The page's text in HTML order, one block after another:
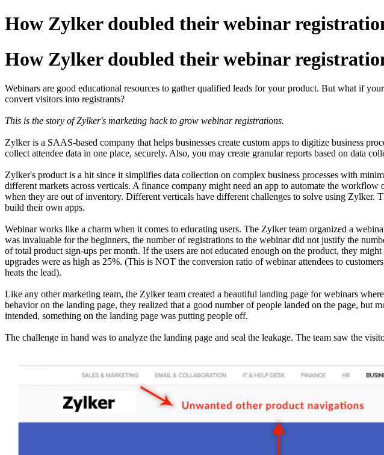
How Zylker doubled their webinar
How Zylker doubled their webinar
Webinars are good educational resources to gather qualified leads for your product. But what if
convert visitors into registrants?
This is the story of Zylker's marketing hack to grow webinar registrations.
Zylker is a SAAS-based company that helps businesses create custom apps to digitize business
collect attendee data in one place, securely. Also, you may create granular reports based on data
Zylker's product is a hit since it simplifies data collection on complex business processes with
different markets across verticals. A finance company might need an app to automate the
when they are out of inventory. Different verticals have different challenges to solve using Zylker.
build their own apps.
Webinar works like a charm when it comes to educating users. The Zylker team organized a
was invaluable for the beginners, the number of registrations to the webinar did not justify the
of total product sign-ups per month. If the users are not educated enough on the product, they
upgrades were as high as 25%. (This is NOT the conversion ratio of webinar attendees to
heats the lead).
Like any other marketing team, the Zylker team created a beautiful landing page for webinars
behavior on the landing page, they realized that a good number of people landed on the page,
intended, something on the landing page was putting people off.
The challenge in hand was to analyze the landing page and seal the leakage. The team saw the